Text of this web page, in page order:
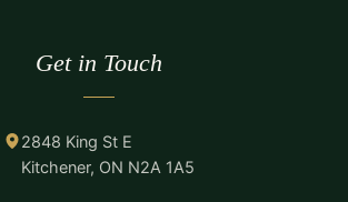
Get in Touch
2848 King St E
Kitchener, ON N2A 1A5